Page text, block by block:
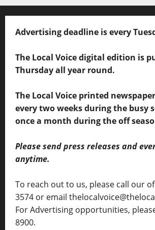
Advertising deadline is every
The Local Voice digital edition is
Thursday all year round.
The Local Voice printed
every two weeks during the busy
once a month during the off
Please send press releases and
anytime.
To reach out to us, please call our
3574 or email
For Advertising opportunities,
8900.